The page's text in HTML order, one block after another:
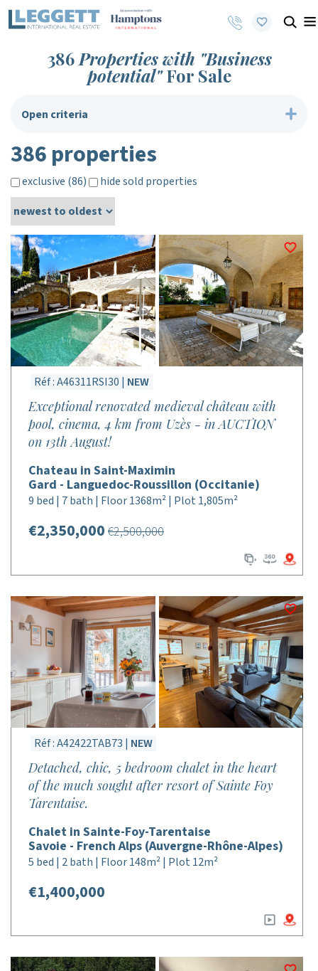
386 Properties with "Business
potential"For Sale
Open criteria
386 properties
exclusive (86) hide sold properties
Réf : A46311RSI30 | NEW
Exceptional renovated medieval château with
pool, cinema, 4 km from Uzès - in AUCTION
on 13th August!
Chateau in Saint-Maximin
Gard - Languedoc-Roussillon (Occitanie)
9 bed | 7 bath | Floor 1368m² | Plot 1,805m²
€2,350,000 €2,500,000
Réf : A42422TAB73 | NEW
Detached, chic, 5 bedroom chalet in the heart
of the much sought after resort of Sainte Foy
Tarentaise.
Chalet in Sainte-Foy-Tarentaise
Savoie - French Alps (Auvergne-Rhône-Alpes)
5 bed | 2 bath | Floor 148m² | Plot 12m²
€1,400,000